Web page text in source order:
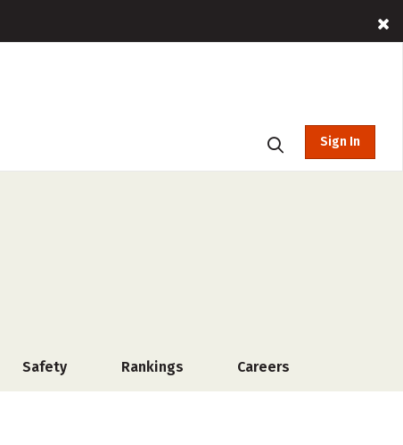
Sign In
Safety Rankings Careers